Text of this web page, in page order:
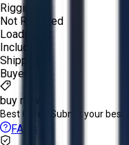
Rigging:
Not Required
Loading:
Included
Shipping:
Buyer
buy now
Best Offer: Submit your best
FAQs